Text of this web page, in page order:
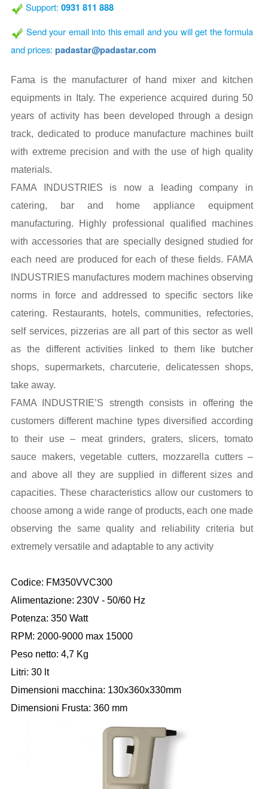
Support: 0931 811 888
Send your email into this email and you will get the formula
and prices: padastar@padastar.com
Fama is the manufacturer of hand mixer and kitchen
equipments in Italy. The experience acquired during 50
years of activity has been developed through a design
track, dedicated to produce manufacture machines built
with extreme precision and with the use of high quality
materials.
FAMA INDUSTRIES is now a leading company in
catering, bar and home appliance equipment
manufacturing. Highly professional qualified machines
with accessories that are specially designed studied for
each need are produced for each of these fields. FAMA
INDUSTRIES manufactures modern machines observing
norms in force and addressed to specific sectors like
catering. Restaurants, hotels, communities, refectories,
self services, pizzerias are all part of this sector as well
as the different activities linked to them like butcher
shops, supermarkets, charcuterie, delicatessen shops,
take away.
FAMA INDUSTRIE’S strength consists in offering the
customers different machine types diversified according
to their use – meat grinders, graters, slicers, tomato
sauce makers, vegetable cutters, mozzarella cutters –
and above all they are supplied in different sizes and
capacities. These characteristics allow our customers to
choose among a wide range of products, each one made
observing the same quality and reliability criteria but
extremely versatile and adaptable to any activity
Codice: FM350VVC300
Alimentazione: 230V - 50/60 Hz
Potenza: 350 Watt
RPM: 2000-9000 max 15000
Peso netto: 4,7 Kg
Litri: 30 lt
Dimensioni macchina: 130x360x330mm
Dimensioni Frusta: 360 mm